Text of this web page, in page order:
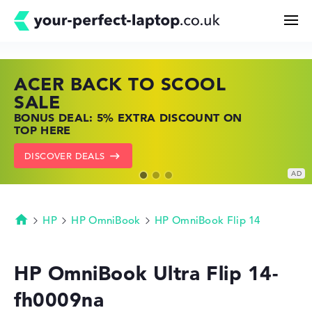
Buying Guide
Technology & Knowledge
Deals
ACER BACK TO SCOOL
SALE
BONUS DEAL: 5% EXTRA DISCOUNT ON
TOP HERE
DISCOVER DEALS
HP TOP LAPTOP DEALS
SHOP OFFERS: HP LAPTOPS AT LOW
PRICES
GO TO HP OFFERS
LENOVO LAPTOP DEALS
FIND THE PERFECT LAPTOP – SAVE BIG
NOW
SHOW LENOVO DEALS
Homepage
HP HP OmniBook HP OmniBook Flip 14
HP OmniBook Ultra Flip 14-
fh0009na